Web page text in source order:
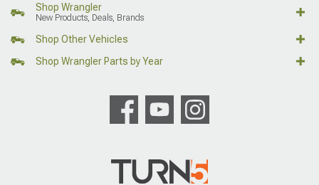
Shop Wrangler
New Products, Deals, Brands
Shop Other Vehicles
Shop Wrangler Parts by Year